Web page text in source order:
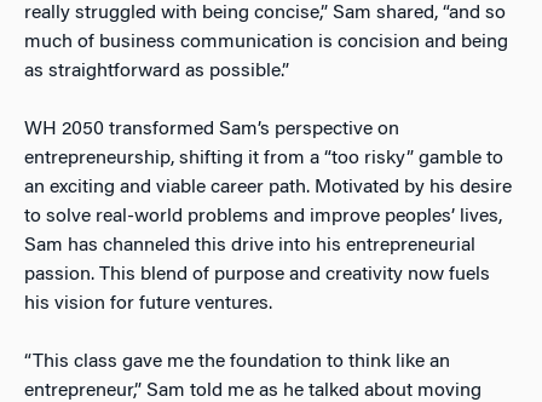
really struggled with being concise,” Sam shared, “and so
much of business communication is concision and being
as straightforward as possible.”
WH 2050 transformed Sam’s perspective on
entrepreneurship, shifting it from a “too risky” gamble to
an exciting and viable career path. Motivated by his desire
to solve real-world problems and improve peoples’ lives,
Sam has channeled this drive into his entrepreneurial
passion. This blend of purpose and creativity now fuels
his vision for future ventures.
“This class gave me the foundation to think like an
entrepreneur,” Sam told me as he talked about moving